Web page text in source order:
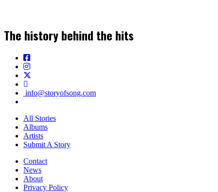
The history behind the hits
info@storyofsong.com
All Stories
Albums
Artists
Submit A Story
Contact
News
About
Privacy Policy